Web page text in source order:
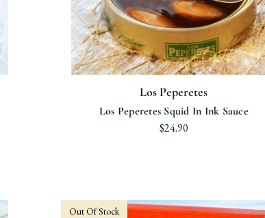
Los Peperetes
Los Peperetes Squid In Ink Sauce
$24.90
Out Of Stock